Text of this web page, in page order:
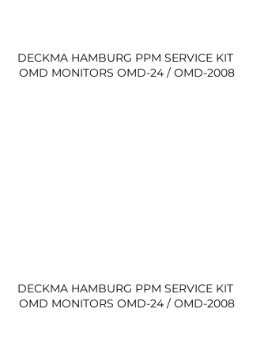
DECKMA HAMBURG PPM SERVICE KIT
OMD MONITORS OMD-24 / OMD-2008
DECKMA HAMBURG PPM SERVICE KIT
OMD MONITORS OMD-24 / OMD-2008